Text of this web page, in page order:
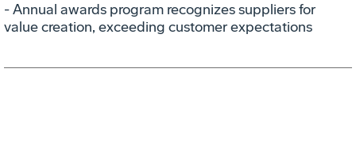
- Annual awards program recognizes suppliers for
value creation, exceeding customer expectations